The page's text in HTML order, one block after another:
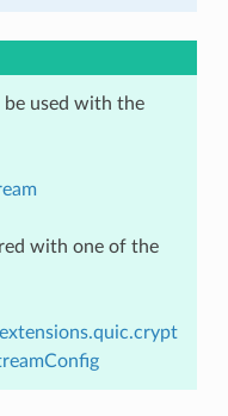
be used with the
with one of the